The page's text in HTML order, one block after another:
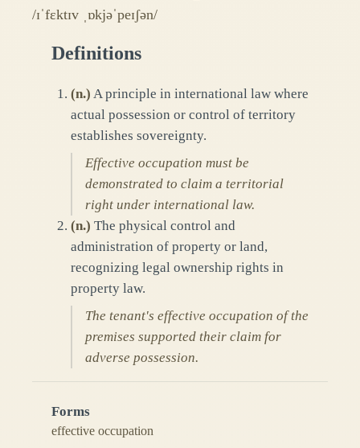
/ɪˈfɛktɪv ˌɒkjəˈpeɪʃən/
Definitions
(n.) A principle in international law where
actual possession or control of territory
establishes sovereignty.
Effective occupation must be
demonstrated to claim a territorial
right under international law.
(n.) The physical control and
administration of property or land,
recognizing legal ownership rights in
property law.
The tenant's effective occupation of the
premises supported their claim for
adverse possession.
Forms
effective occupation